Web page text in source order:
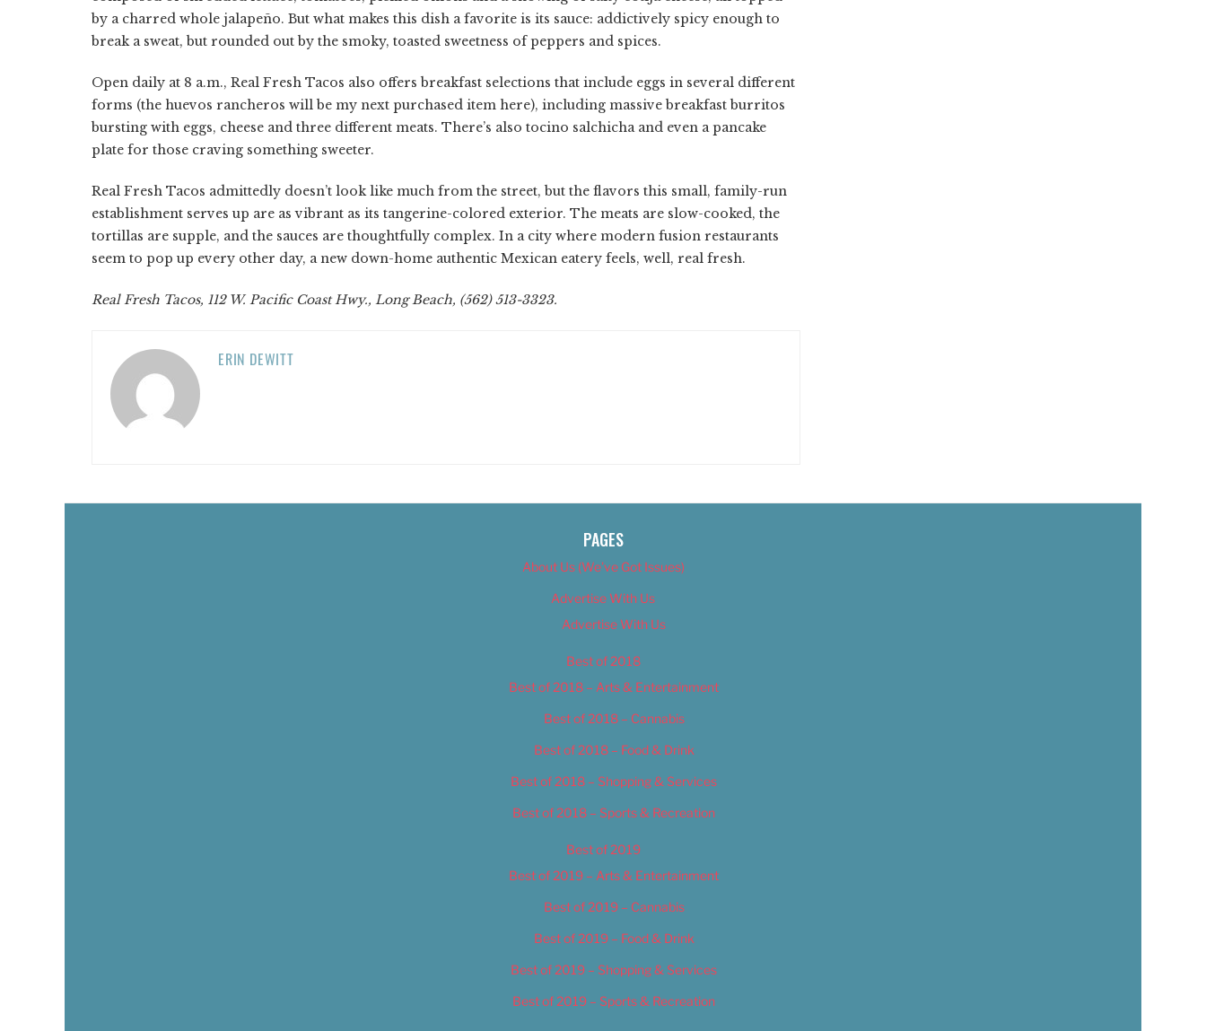
by a charred whole jalapeño. But what makes this dish a favorite is its sauce: addictively spicy enough to
break a sweat, but rounded out by the smoky, toasted sweetness of peppers and spices.
Open daily at 8 a.m., Real Fresh Tacos also offers breakfast selections that include eggs in several different
forms (the huevos rancheros will be my next purchased item here), including massive breakfast burritos
bursting with eggs, cheese and three different meats. There’s also tocino salchicha and even a pancake
plate for those craving something sweeter.
Real Fresh Tacos admittedly doesn’t look like much from the street, but the flavors this small, family-run
establishment serves up are as vibrant as its tangerine-colored exterior. The meats are slow-cooked, the
tortillas are supple, and the sauces are thoughtfully complex. In a city where modern fusion restaurants
seem to pop up every other day, a new down-home authentic Mexican eatery feels, well, real fresh.
Real Fresh Tacos, 112 W. Pacific Coast Hwy., Long Beach, (562) 513-3323.
ERIN DEWITT
PAGES
About Us (We’ve Got Issues)
Advertise With Us
Advertise With Us
Best of 2018
Best of 2018 – Arts & Entertainment
Best of 2018 – Cannabis
Best of 2018 – Food & Drink
Best of 2018 – Shopping & Services
Best of 2018 – Sports & Recreation
Best of 2019
Best of 2019 – Arts & Entertainment
Best of 2019 – Cannabis
Best of 2019 – Food & Drink
Best of 2019 – Shopping & Services
Best of 2019 – Sports & Recreation